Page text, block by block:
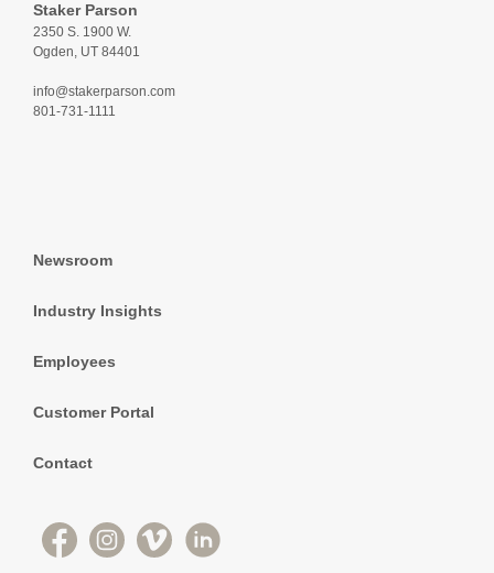
Staker Parson
2350 S. 1900 W.
Ogden, UT 84401
info@stakerparson.com
801-731-1111
Newsroom
Industry Insights
Employees
Customer Portal
Contact